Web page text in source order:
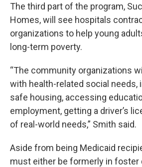
The third part of the program,
Homes, will see hospitals
organizations to help young
long-term poverty.
“The community organizations
with health-related social needs,
safe housing, accessing
employment, getting a driver’s
of real-world needs,” Smith said.
Aside from being Medicaid
must either be formerly in foster